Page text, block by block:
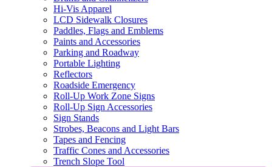
Hi-Vis Apparel
LCD Sidewalk Closures
Paddles, Flags and Emblems
Paints and Accessories
Parking and Roadway
Portable Lighting
Reflectors
Roadside Emergency
Roll-Up Work Zone Signs
Roll-Up Sign Accessories
Sign Stands
Strobes, Beacons and Light Bars
Tapes and Fencing
Traffic Cones and Accessories
Trench Slope Tool